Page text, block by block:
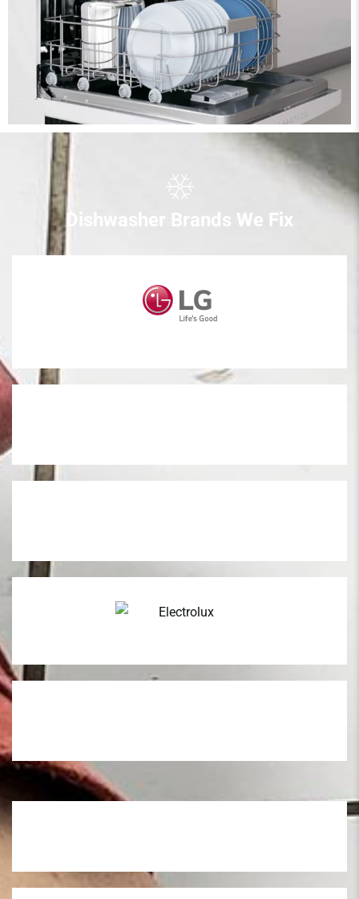
Dishwasher Brands We Fix